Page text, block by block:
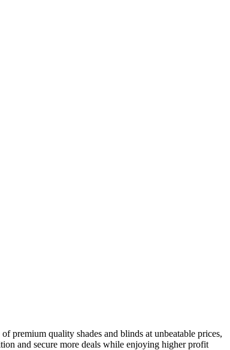
premium quality shades and blinds at unbeatable prices,
and secure more deals while enjoying higher profit